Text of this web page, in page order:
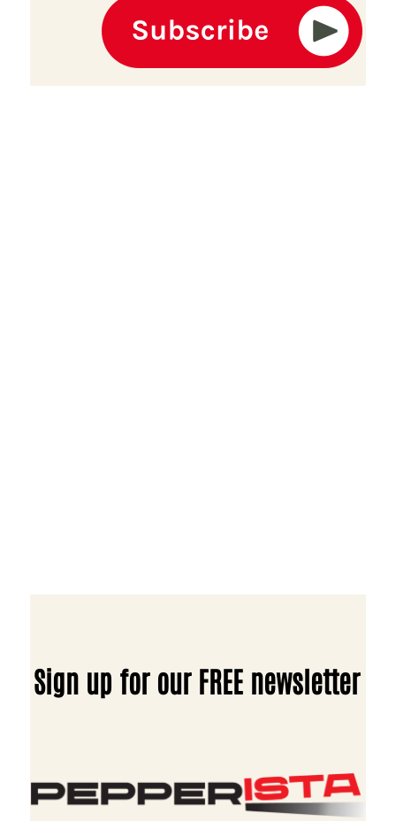
Sign up for our FREE newsletter